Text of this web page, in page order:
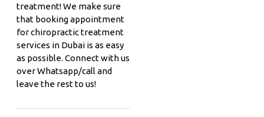
treatment! We make sure
that booking appointment
for chiropractic treatment
services in Dubai is as easy
as possible. Connect with us
over Whatsapp/call and
leave the rest to us!